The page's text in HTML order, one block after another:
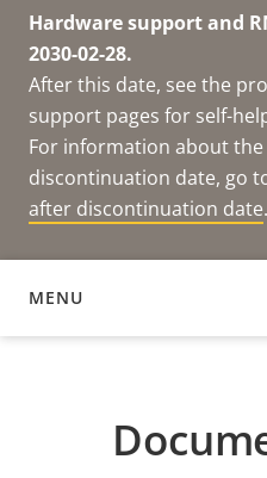
Hardware support and
2030-02-28.
After this date, see the
support pages for self-
For information about
discontinuation date, go
after discontinuation date.
MENU
DOCUMENTATION